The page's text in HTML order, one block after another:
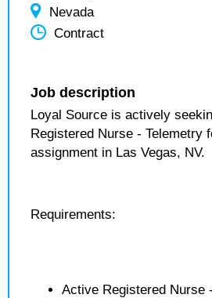
Nevada
Contract
Job description
Loyal Source is actively
Registered Nurse - Telemetry
assignment in Las Vegas, NV.
Requirements:
Active Registered Nurse